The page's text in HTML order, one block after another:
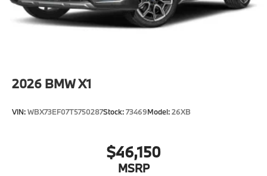
2026 BMW X1
VIN:WBX73EF07T5750287Stock:73469Model:26XB
$46,150
MSRP